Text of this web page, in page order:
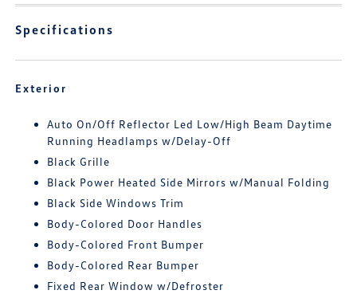
Specifications
Exterior
Auto On/Off Reflector Led Low/High Beam Daytime
Running Headlamps w/Delay-Off
Black Grille
Black Power Heated Side Mirrors w/Manual Folding
Black Side Windows Trim
Body-Colored Door Handles
Body-Colored Front Bumper
Body-Colored Rear Bumper
Fixed Rear Window w/Defroster